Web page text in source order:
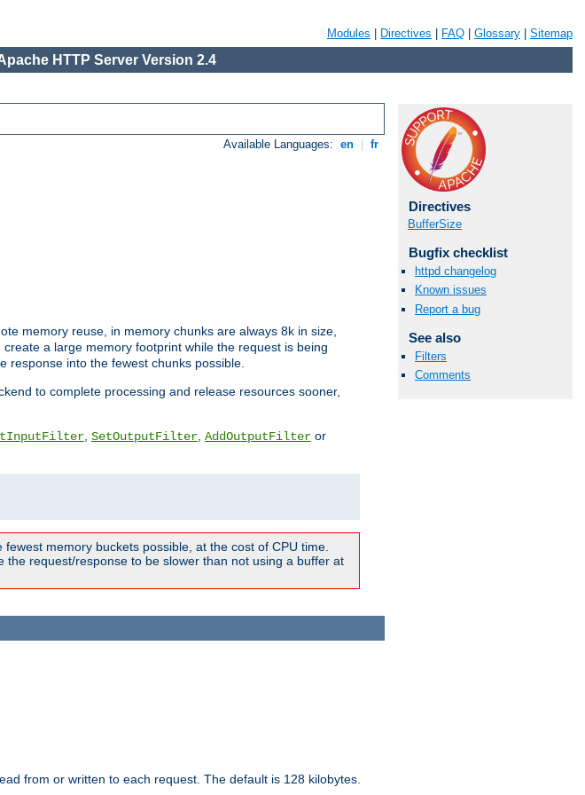
Modules Directives FAQ Glossary Sitemap
HTTP Server Version 2.4
Available Languages: en fr
memory reuse, in memory chunks are always 8k in size,
a large memory footprint while the request is being
response into the fewest chunks possible.
to complete processing and release resources sooner,
, SetOutputFilter, AddOutputFilter or
memory buckets possible, at the cost of CPU time.
request/response to be slower than not using a buffer at
Directives
BufferSize
Bugfix checklist
httpd changelog
Known issues
Report a bug
See also
Filters
Comments
from or written to each request. The default is 128 kilobytes.